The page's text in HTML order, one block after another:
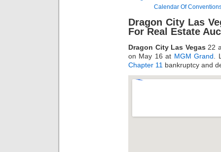
Calendar Of
Dragon City Las
For Real Estate
Dragon City Las Vegas 22
on May 16 at MGM Grand .
Chapter 11 bankruptcy and